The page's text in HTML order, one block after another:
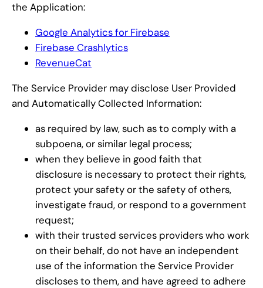
the Application:
Google Analytics for Firebase
Firebase Crashlytics
RevenueCat
The Service Provider may disclose User Provided
and Automatically Collected Information:
as required by law, such as to comply with a
subpoena, or similar legal process;
when they believe in good faith that
disclosure is necessary to protect their rights,
protect your safety or the safety of others,
investigate fraud, or respond to a government
request;
with their trusted services providers who work
on their behalf, do not have an independent
use of the information the Service Provider
discloses to them, and have agreed to adhere